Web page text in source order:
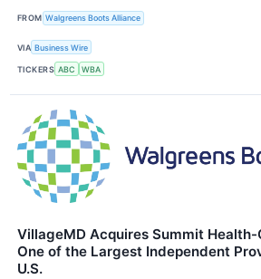
FROM Walgreens Boots Alliance
VIA Business Wire
TICKERS ABC WBA
VillageMD Acquires Summit
One of the Largest Independent
U.S.